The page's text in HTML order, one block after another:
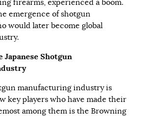
firearms, experienced a boom.
emergence of shotgun
would later become global
Japanese Shotgun
manufacturing industry is
key players who have made their
among them is the Browning